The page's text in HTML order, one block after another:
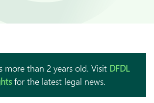
more than 2 years old. Visit DFDL
for the latest legal news.